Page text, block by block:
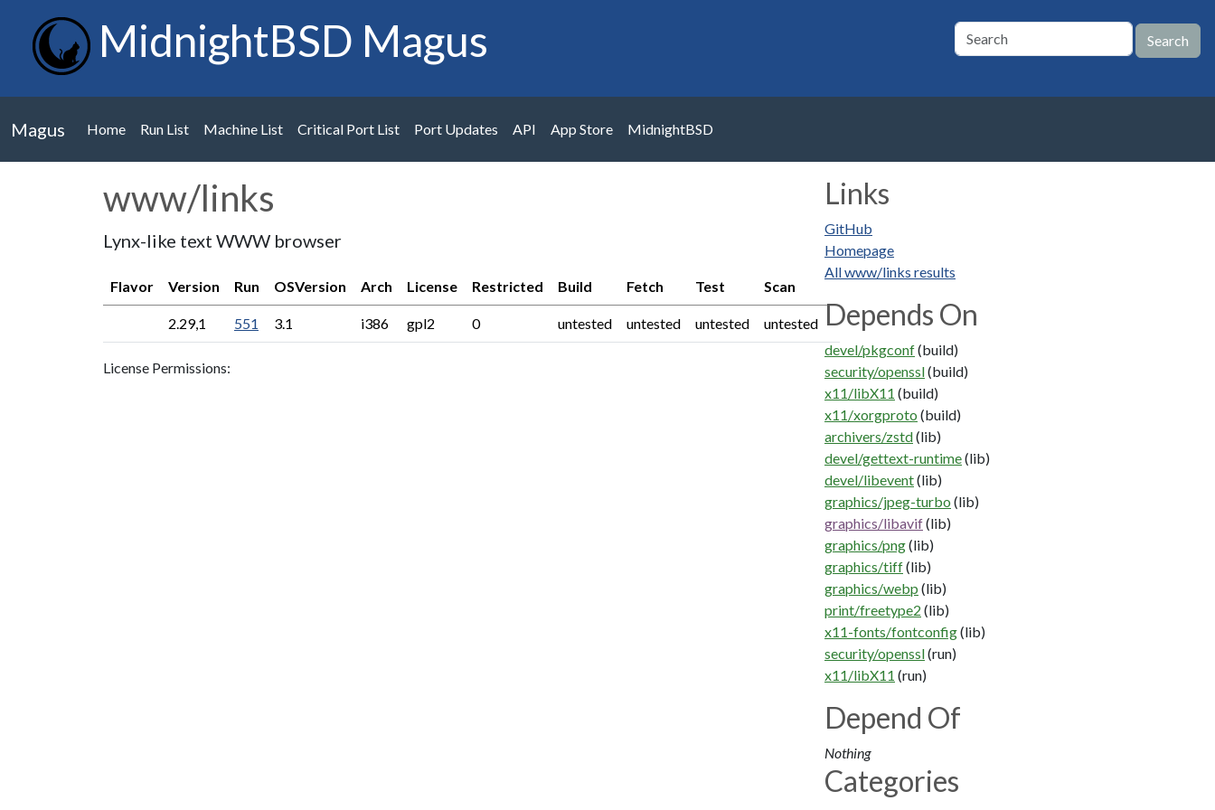
MidnightBSD Magus
Magus Home Run List Machine List Critical Port List Port Updates API App Store MidnightBSD
www/links
Lynx-like text WWW browser
Flavor Version Run OSVersion Arch License Restricted Build Fetch Test Scan
2.29,1 551 3.1 i386 gpl2 0 untested untested untested untested
License Permissions:
Links
GitHub
Homepage
All www/links results
Depends On
devel/pkgconf(build)
security/openssl(build)
x11/libX11 (build)
x11/xorgproto (build)
archivers/zstd(lib)
devel/gettext-runtime(lib)
devel/libevent(lib)
graphics/jpeg-turbo (lib)
graphics/libavif(lib)
graphics/png(lib)
graphics/tiff(lib)
graphics/webp (lib)
print/freetype2 (lib)
x11-fonts/fontconfig(lib)
security/openssl(run)
x11/libX11 (run)
Depend Of
Nothing
Categories